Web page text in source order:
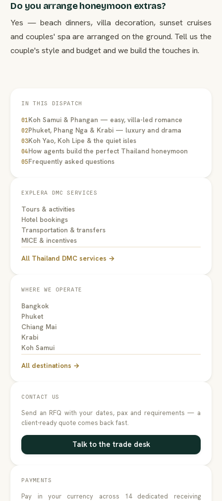
Do you arrange honeymoon extras?
Yes — beach dinners, villa decoration, sunset cruises
and couples' spa are arranged on the ground. Tell us the
couple's style and budget and we build the touches in.
IN THIS DISPATCH
01Koh Samui & Phangan — easy, villa-led romance
02Phuket, Phang Nga & Krabi — luxury and drama
03Koh Yao, Koh Lipe & the quiet isles
04How agents build the perfect Thailand honeymoon
05Frequently asked questions
EXPLERA DMC SERVICES
Tours & activities
Hotel bookings
Transportation & transfers
MICE & incentives
All Thailand DMC services →
WHERE WE OPERATE
Bangkok
Phuket
Chiang Mai
Krabi
Koh Samui
All destinations →
CONTACT US
Send an RFQ with your dates, pax and requirements — a
client-ready quote comes back fast.
Talk to the trade desk
PAYMENTS
Pay in your currency across 14 dedicated receiving